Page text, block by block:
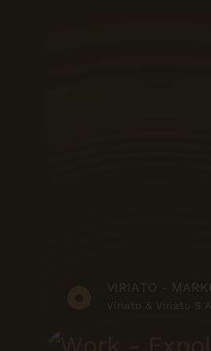
Viriato & Viriato S.A.